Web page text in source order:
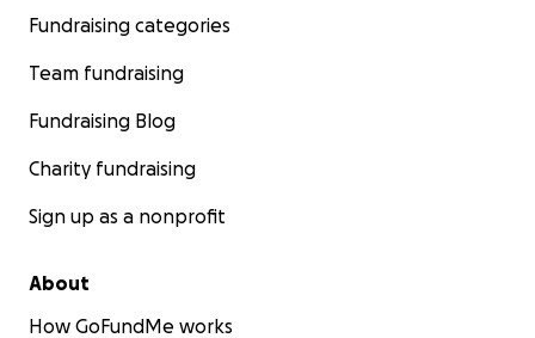
Fundraising categories
Team fundraising
Fundraising Blog
Charity fundraising
Sign up as a nonprofit
About
How GoFundMe works